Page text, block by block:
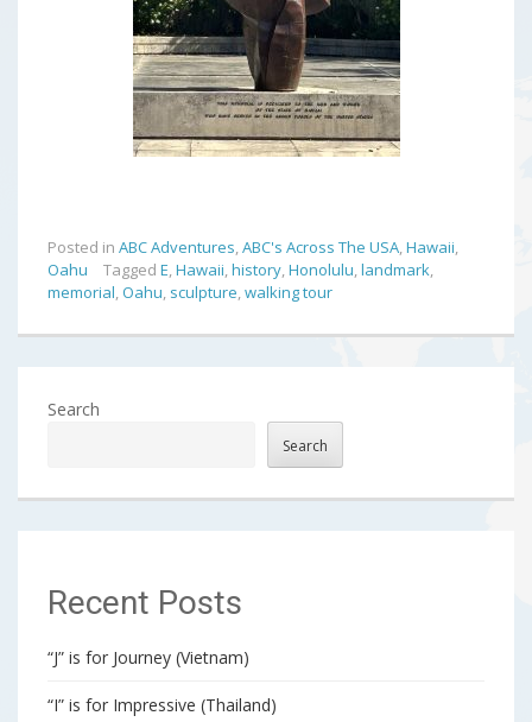
Posted in ABC Adventures,ABC's Across The USA,Hawaii,
Oahu
Tagged E,Hawaii,history,Honolulu,landmark,
memorial,Oahu, sculpture,walking tour
Search
Search
Recent Posts
“J” is for Journey (Vietnam)
“I” is for Impressive (Thailand)